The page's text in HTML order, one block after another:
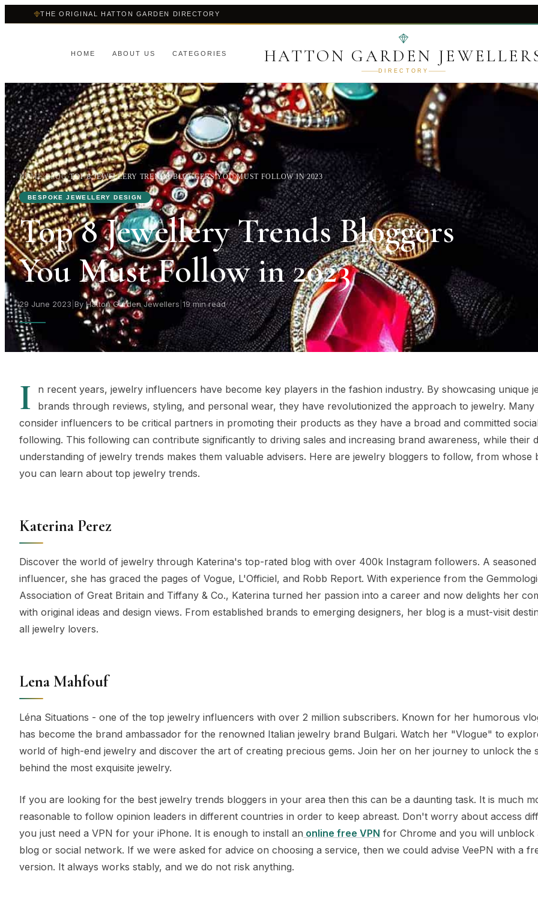
THE ORIGINAL HATTON GARDEN DIRECTORY
HOME ABOUT US CATEGORIES HATTON GARDEN
DIRECTORY
HOME›BLOG›TOP 8 JEWELLERY TRENDS BLOGGERS YOU MUST FOLLOW IN 2023
BESPOKE JEWELLERY DESIGN
Top 8 Jewellery Trends Bloggers
You Must Follow in 2023
29 June 2023 By Hatton Garden Jewellers 19 min read
I
n recent years, jewelry influencers have become key players in the fashion industry. By showcasing unique
brands through reviews, styling, and personal wear, they have revolutionized the approach to jewelry. Many
consider influencers to be critical partners in promoting their products as they have a broad and committed
following. This following can contribute significantly to driving sales and increasing brand awareness, while their
understanding of jewelry trends makes them valuable advisers. Here are jewelry bloggers to follow, from whose
you can learn about top jewelry trends.
Katerina Perez
Discover the world of jewelry through Katerina's top-rated blog with over 400k Instagram followers. A seasoned
influencer, she has graced the pages of Vogue, L'Officiel, and Robb Report. With experience from the
Association of Great Britain and Tiffany & Co., Katerina turned her passion into a career and now delights her
with original ideas and design views. From established brands to emerging designers, her blog is a must-visit
all jewelry lovers.
Lena Mahfouf
Léna Situations - one of the top jewelry influencers with over 2 million subscribers. Known for her humorous
has become the brand ambassador for the renowned Italian jewelry brand Bulgari. Watch her "Vlogue" to
world of high-end jewelry and discover the art of creating precious gems. Join her on her journey to unlock the
behind the most exquisite jewelry.
If you are looking for the best jewelry trends bloggers in your area then this can be a daunting task. It is much
reasonable to follow opinion leaders in different countries in order to keep abreast. Don't worry about access
you just need a VPN for your iPhone. It is enough to install an online free VPN for Chrome and you will unblock
blog or social network. If we were asked for advice on choosing a service, then we could advise VeePN with a
version. It always works stably, and we do not risk anything.